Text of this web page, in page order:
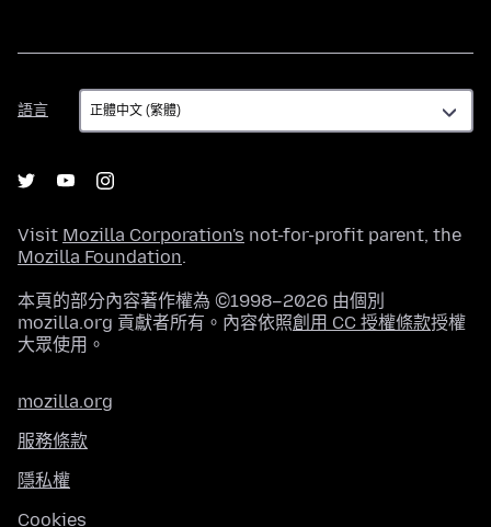
語言
語
言
Visit Mozilla Corporation's not-for-profit parent, the
Mozilla Foundation.
本頁的部分內容著作權為 ©1998–2026 由個別
mozilla.org 貢獻者所有。內容依照創用 CC 授權條款授權
大眾使用。
mozilla.org
服務條款
隱私權
Cookies